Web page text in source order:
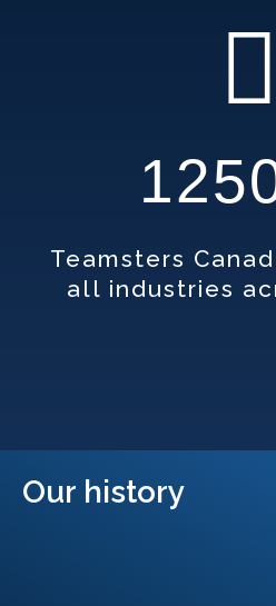
Teamsters
all industries
Our history